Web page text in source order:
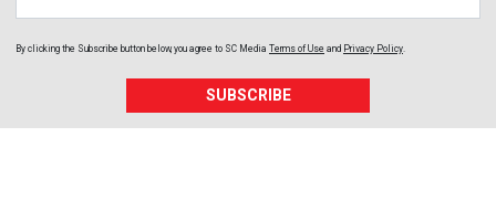
By clicking the Subscribe button below, you agree to SC Media Terms of Use and Privacy Policy
SUBSCRIBE